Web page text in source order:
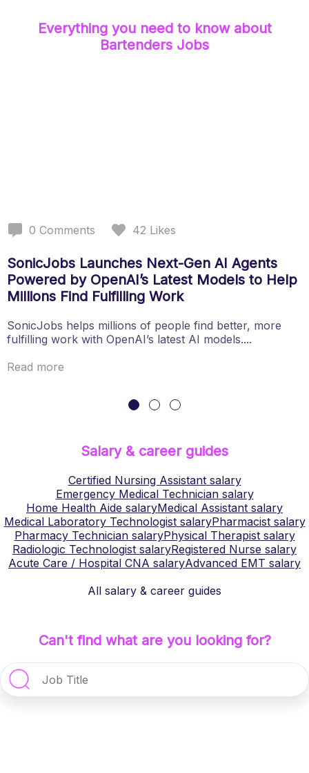
Everything you need to know about
Bartenders Jobs
0 Comments 42 Likes
SonicJobs Launches Next-Gen AI Agents
Powered by OpenAI’s Latest Models to Help
Millions Find Fulfilling Work
SonicJobs helps millions of people find better, more
fulfilling work with OpenAI’s latest AI models....
Read more
Salary & career guides
Certified Nursing Assistantsalary
Emergency Medical Techniciansalary
Home Health Aide salaryMedical Assistant salary
Medical Laboratory TechnologistsalaryPharmacistsalary
Pharmacy TechniciansalaryPhysical Therapistsalary
Radiologic Technologist salaryRegistered Nurse salary
Acute Care / Hospital CNA salaryAdvanced EMT salary
All salary & career guides
Can't find what are you looking for?